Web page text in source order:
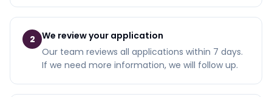
2 We review your application
Our team reviews all applications within 7 days.
If we need more information, we will follow up.